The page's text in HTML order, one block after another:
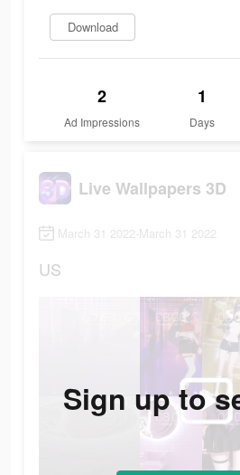
Download
2
Ad Impressions
1
Days
Live Wallpapers 3D
March 31 2022-March 31 2022
US
Sign up to